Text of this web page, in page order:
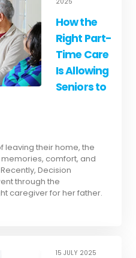
How the
Right Part-
Time Care
Is Allowing
Seniors to
leaving their home, the
comfort, and
Decision
through the
caregiver for her father.
15 JULY 2025